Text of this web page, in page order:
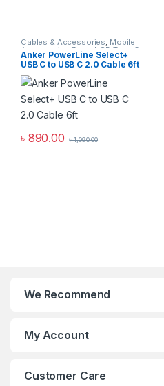
Cables & Accessories, Mobile
Accessories Zone USB Type-C
Cables
Anker PowerLine Select+
USB C to USB C 2.0 Cable 6ft
৳ 890.00 ৳1,090.00
We Recommend
My Account
Customer Care